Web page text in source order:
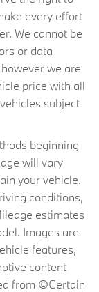
every effort
We cannot be
or data
we are
price with all
subject
beginning
will vary
your vehicle.
conditions,
estimates
Images are
features,
content
from ©Certain